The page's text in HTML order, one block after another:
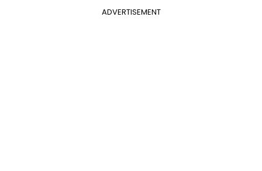
ADVERTISEMENT